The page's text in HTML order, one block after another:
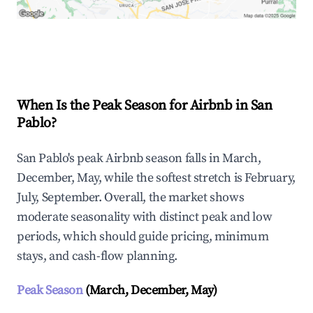
When Is the Peak Season for Airbnb in San
Pablo?
San Pablo's peak Airbnb season falls in March,
December, May, while the softest stretch is February,
July, September. Overall, the market shows
moderate seasonality with distinct peak and low
periods, which should guide pricing, minimum
stays, and cash-flow planning.
Peak Season(March, December, May)